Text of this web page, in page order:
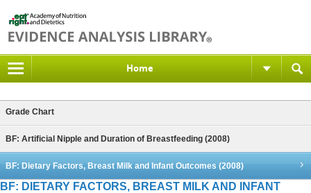
Home
Grade Chart
BF: Artificial Nipple and Duration of Breastfeeding (2008)
BF: Dietary Factors, Breast Milk and Infant Outcomes (2008)
BF: DIETARY FACTORS, BREAST MILK AND INFANT